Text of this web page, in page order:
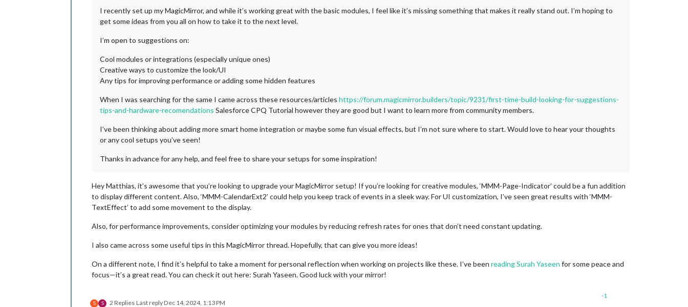
I recently set up my MagicMirror, and while it’s working great with the basic modules, I feel like it’s missing something that makes it really stand out. I’m hoping to
get some ideas from you all on how to take it to the next level.
I’m open to suggestions on:
Cool modules or integrations (especially unique ones)
Creative ways to customize the look/UI
Any tips for improving performance or adding some hidden features
When I was searching for the same I came across these resources/articles https://forum.magicmirror.builders/topic/9231/first-time-build-looking-for-suggestions-
tips-and-hardware-recomendations Salesforce CPQ Tutorial however they are good but I want to learn more from community members.
I’ve been thinking about adding more smart home integration or maybe some fun visual effects, but I’m not sure where to start. Would love to hear your thoughts
or any cool setups you’ve seen!
Thanks in advance for any help, and feel free to share your setups for some inspiration!
Hey Matthias, it’s awesome that you’re looking to upgrade your MagicMirror setup! If you’re looking for creative modules, ‘MMM-Page-Indicator’ could be a fun addition
to display different content. Also, ‘MMM-CalendarExt2’ could help you keep track of events in a sleek way. For UI customization, I’ve seen great results with ‘MMM-
TextEffect’ to add some movement to the display.
Also, for performance improvements, consider optimizing your modules by reducing refresh rates for ones that don’t need constant updating.
I also came across some useful tips in this MagicMirror thread. Hopefully, that can give you more ideas!
On a different note, I find it’s helpful to take a moment for personal reflection when working on projects like these. I’ve been reading Surah Yaseen for some peace and
focus—it’s a great read. You can check it out here: Surah Yaseen. Good luck with your mirror!
S S 2 Replies Last replyDec 14, 2024, 1:13 PM
-1